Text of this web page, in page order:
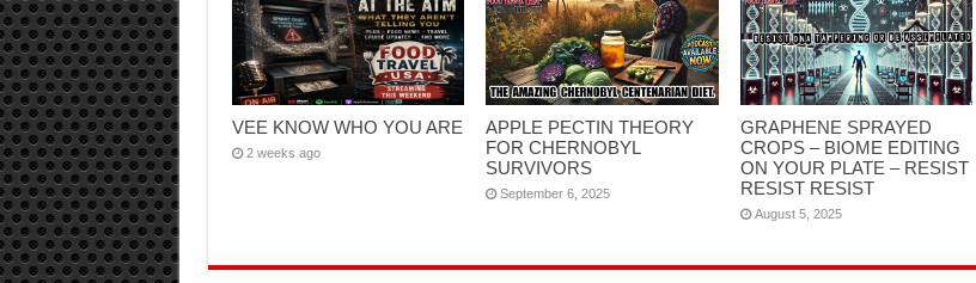
VEE KNOW WHO YOU ARE
2 weeks ago
APPLE PECTIN THEORY
FOR CHERNOBYL
SURVIVORS
September 6, 2025
GRAPHENE SPRAYED
CROPS – BIOME EDITING
ON YOUR PLATE – RESIST
RESIST RESIST
August 5, 2025